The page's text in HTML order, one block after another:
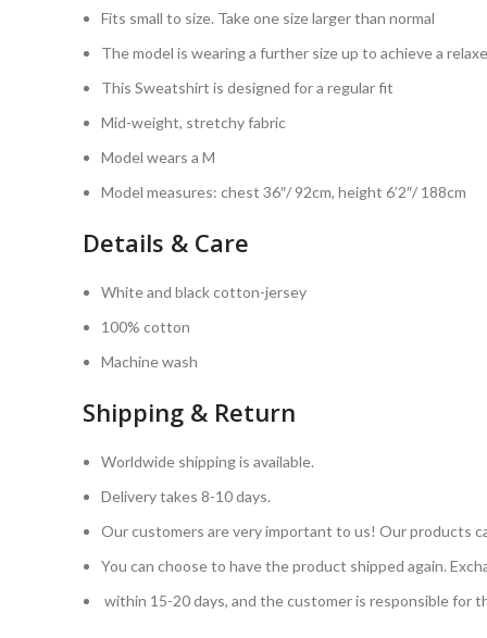
Fits small to size. Take one size larger than normal
The model is wearing a further size up to achieve a
This Sweatshirt is designed for a regular fit
Mid-weight, stretchy fabric
Model wears a M
Model measures: chest 36″/ 92cm, height 6’2″/ 188cm
Details & Care
White and black cotton-jersey
100% cotton
Machine wash
Shipping & Return
Worldwide shipping is available.
Delivery takes 8-10 days.
Our customers are very important to us! Our products
You can choose to have the product shipped again.
within 15-20 days, and the customer is responsible for